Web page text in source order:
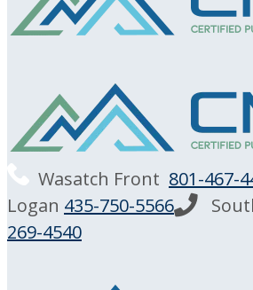
Wasatch Front 801-467-
Logan 435-750-5566
269-4540